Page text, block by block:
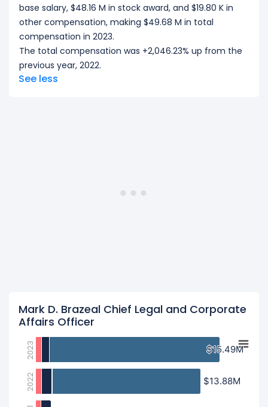
base salary, $48.16 M in stock award, and $19.80 K in
other compensation, making $49.68 M in total
compensation in 2023.
The total compensation was +2,046.23% up from the
previous year, 2022.
See less
Mark D. Brazeal Chief Legal and Corporate
Affairs Officer
$15.49M
$15.49M
$13.88M
$13.88M
2023
2022